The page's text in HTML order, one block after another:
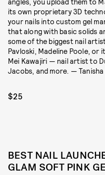
its own proprietary 3D
your nails into custom gel
that along with basic solids
some of the biggest nail
Pavloski, Madeline Poole,
Mei Kawajiri — nail artist to
Jacobs, and more. —
$25
BEST NAIL
GLAM SOFT PINK